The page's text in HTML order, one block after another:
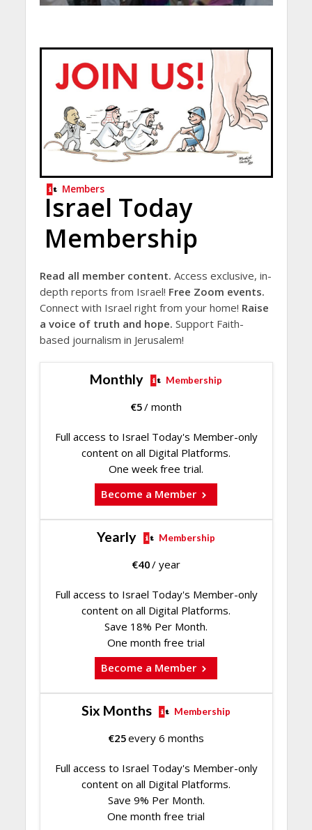
Members
Israel Today
Membership
Read all member content. Access exclusive, in-
depth reports from Israel! Free Zoom events.
Connect with Israel right from your home! Raise
a voice of truth and hope. Support Faith-
based journalism in Jerusalem!
Monthly Membership
€5/ month
Full access to Israel Today's Member-only
content on all Digital Platforms.
One week free trial.
Become a Member
Yearly Membership
€40/ year
Full access to Israel Today's Member-only
content on all Digital Platforms.
Save 18% Per Month.
One month free trial
Become a Member
Six Months Membership
€25every 6 months
Full access to Israel Today's Member-only
content on all Digital Platforms.
Save 9% Per Month.
One month free trial